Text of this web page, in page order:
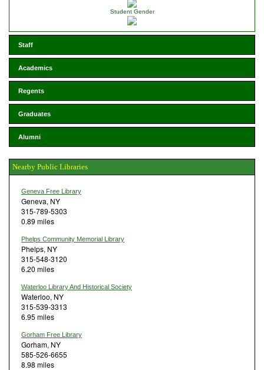
Student Gender
Staff
Academics
Regents
Graduates
Alumni
Nearby Public Libraries
Geneva Free Library
Geneva, NY
315-789-5303
0.89 miles
Phelps Community Memorial Library
Phelps, NY
315-548-3120
6.20 miles
Waterloo Library And Historical Society
Waterloo, NY
315-539-3313
6.95 miles
Gorham Free Library
Gorham, NY
585-526-6655
8.98 miles